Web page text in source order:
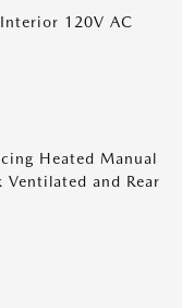
120V AC
Heated Manual
Ventilated and Rear